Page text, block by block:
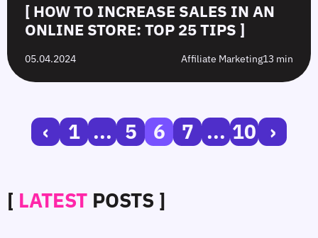
[ HOW TO INCREASE SALES IN AN
ONLINE STORE: TOP 25 TIPS ]
05.04.2024 Affiliate Marketing13 min
‹ 1 ... 5 6 7 ... 10 ›
[ LATEST POSTS ]